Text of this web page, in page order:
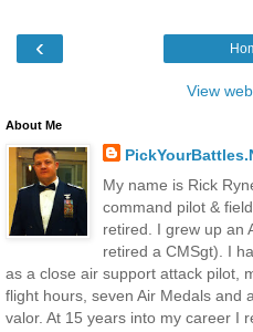
‹
View
About Me
My name is Rick
command pilot &
retired. I grew up an
retired a CMSgt). I
as a close air support attack pilot,
flight hours, seven Air Medals and
valor. At 15 years into my career I